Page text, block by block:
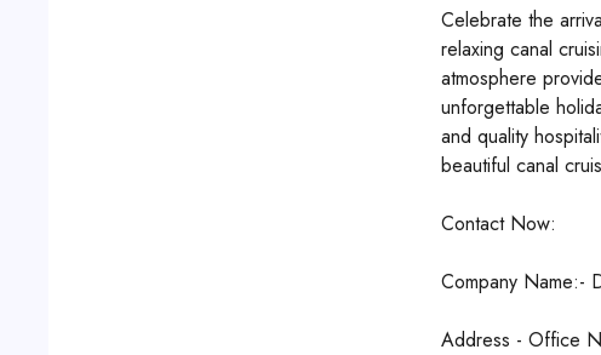
Celebrate the
relaxing canal
atmosphere
unforgettable
and quality
beautiful canal
Contact Now:
Company Name:-
Address - Office